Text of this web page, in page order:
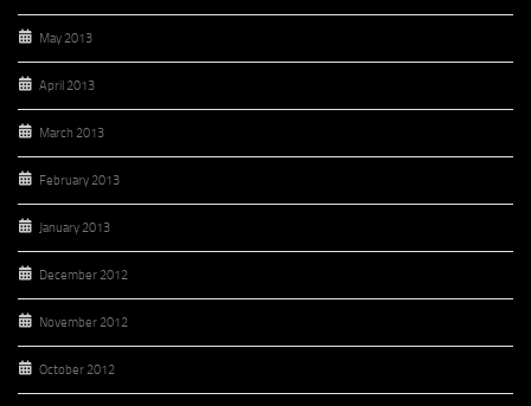
May 2013
April 2013
March 2013
February 2013
January 2013
December 2012
November 2012
October 2012